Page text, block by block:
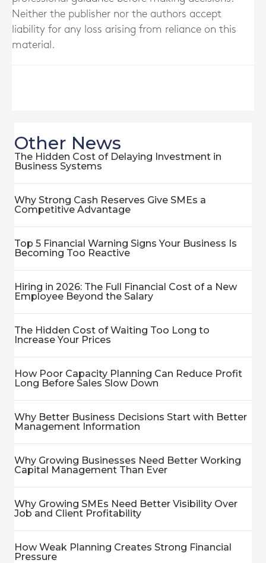
Neither the publisher nor the authors accept
liability for any loss arising from reliance on this
material.
Other News
The Hidden Cost of Delaying Investment in
Business Systems
Why Strong Cash Reserves Give SMEs a
Competitive Advantage
Top 5 Financial Warning Signs Your Business Is
Becoming Too Reactive
Hiring in 2026: The Full Financial Cost of a New
Employee Beyond the Salary
The Hidden Cost of Waiting Too Long to
Increase Your Prices
How Poor Capacity Planning Can Reduce Profit
Long Before Sales Slow Down
Why Better Business Decisions Start with Better
Management Information
Why Growing Businesses Need Better Working
Capital Management Than Ever
Why Growing SMEs Need Better Visibility Over
Job and Client Profitability
How Weak Planning Creates Strong Financial
Pressure